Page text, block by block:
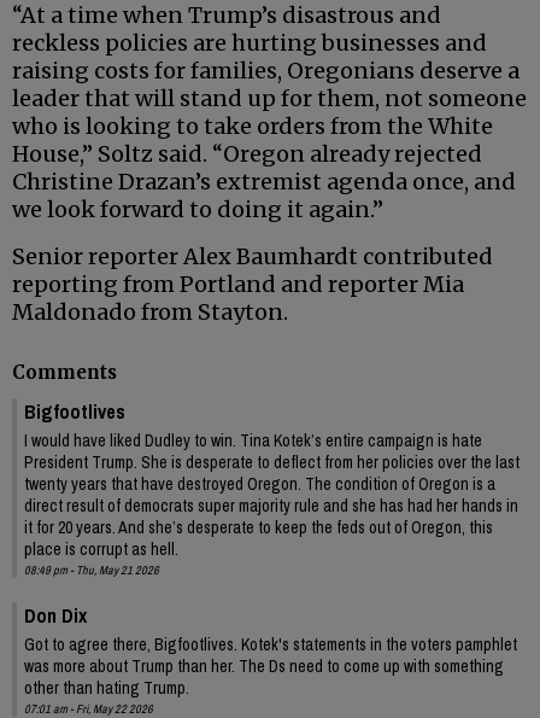
“At a time when Trump’s disastrous and
reckless policies are hurting businesses and
raising costs for families, Oregonians deserve a
leader that will stand up for them, not someone
who is looking to take orders from the White
House,” Soltz said. “Oregon already rejected
Christine Drazan’s extremist agenda once, and
we look forward to doing it again.”
Senior reporter Alex Baumhardt contributed
reporting from Portland and reporter Mia
Maldonado from Stayton.
Comments
Bigfootlives
I would have liked Dudley to win. Tina Kotek’s entire campaign is hate
President Trump. She is desperate to deflect from her policies over the last
twenty years that have destroyed Oregon. The condition of Oregon is a
direct result of democrats super majority rule and she has had her hands in
it for 20 years. And she’s desperate to keep the feds out of Oregon, this
place is corrupt as hell.
08:49 pm - Thu, May 21 2026
Don Dix
Got to agree there, Bigfootlives. Kotek's statements in the voters pamphlet
was more about Trump than her. The Ds need to come up with something
other than hating Trump.
07:01 am - Fri, May 22 2026